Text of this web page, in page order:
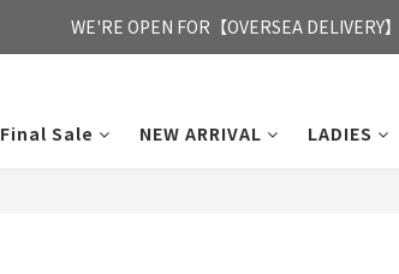
FREE HONG KONG & MACAU DELIVERY
WE'RE OPEN FOR【OVERSEA DELIVERY
Final Sale
NEW ARRIVAL LADIES